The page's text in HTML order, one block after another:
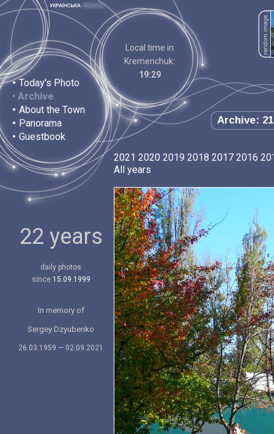
• Today's Photo
• Archive
• About the Town
• Panorama
• Guestbook
Local time in
Kremenchuk:
19:29
Archive:
22 years
daily photos
since 15.09.1999
In memory of
Sergey Dzyubenko
26.03.1959 — 02.09.2021
2021 2020 2019 2018 2017 2016
All years